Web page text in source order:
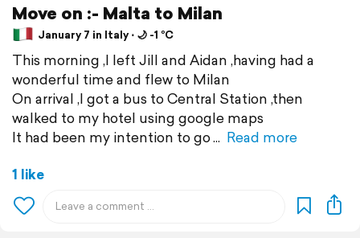
Move on :- Malta to Milan
January 7 in Italy ⋅ 🌙 -1 °C
This morning ,I left Jill and Aidan ,having had a
wonderful time and flew to Milan
On arrival ,I got a bus to Central Station ,then
walked to my hotel using google maps
It had been my intention to go
Read more
1 like